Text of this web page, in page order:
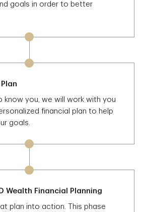
goals in order to better
know you, we will work with you
financial plan to help
goals.
Wealth Financial Planning
plan into action. This phase